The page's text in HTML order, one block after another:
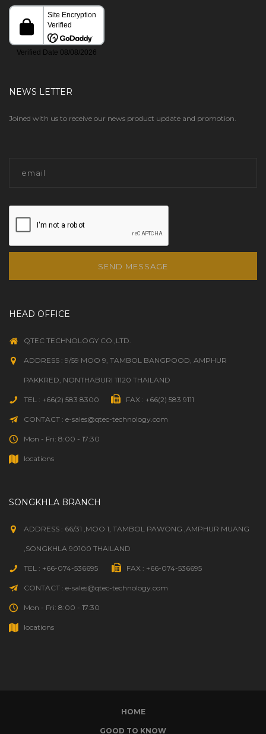
NEWS LETTER
Joined with us to receive our news product update and promotion.
SEND MESSAGE
HEAD OFFICE
QTEC TECHNOLOGY CO.,LTD.
ADDRESS : 9/59 MOO 9, TAMBOL BANGPOOD, AMPHUR
PAKKRED, NONTHABURI 11120 THAILAND
TEL : +66(2) 583 8300 FAX : +66(2) 583 9111
CONTACT : e-sales@qtec-technology.com
Mon - Fri: 8:00 - 17:30
locations
SONGKHLA BRANCH
ADDRESS : 66/31 ,MOO 1, TAMBOL PAWONG ,AMPHUR MUANG
,SONGKHLA 90100 THAILAND
TEL : +66-074-536695 FAX : +66-074-536695
CONTACT : e-sales@qtec-technology.com
Mon - Fri: 8:00 - 17:30
locations
HOME
GOOD TO KNOW